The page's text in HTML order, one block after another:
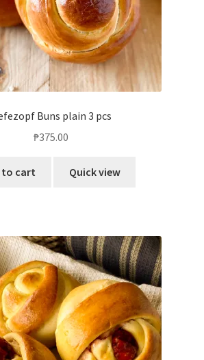
Buns plain 3 pcs
₱375.00
to cart Quick view